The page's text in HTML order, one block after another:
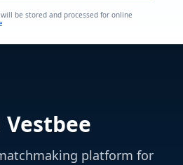
be stored and processed for online
Vestbee
platform for